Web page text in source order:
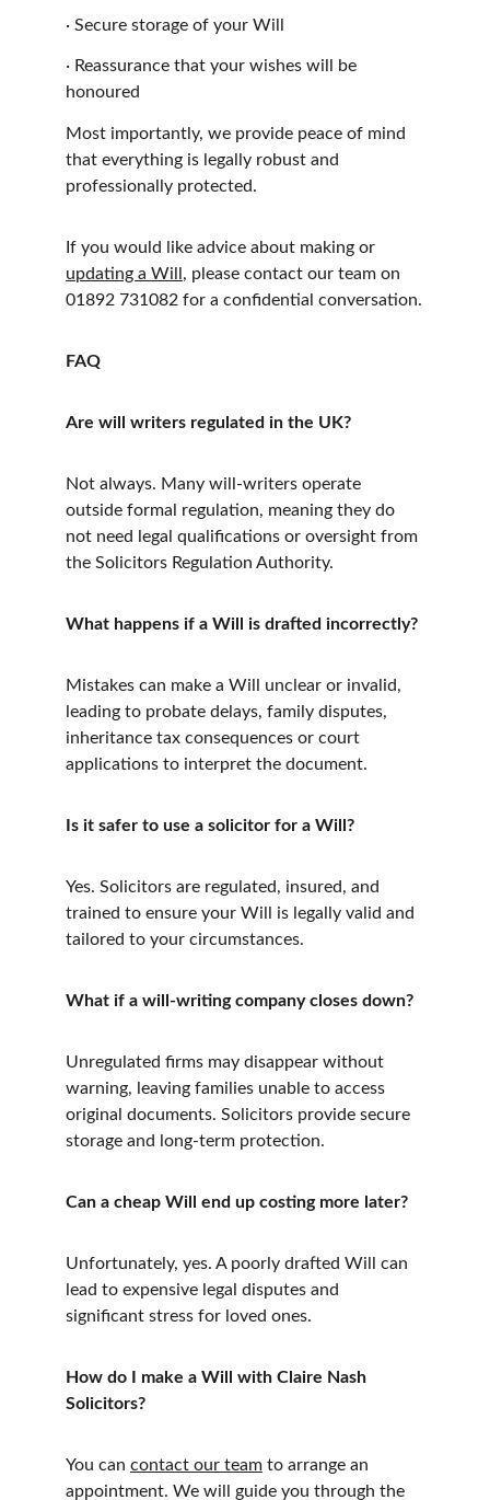
· Secure storage of your Will
· Reassurance that your wishes will be
honoured
Most importantly, we provide peace of mind
that everything is legally robust and
professionally protected.
If you would like advice about making or
updating a Will, please contact our team on
01892 731082 for a confidential conversation.
FAQ
Are will writers regulated in the UK?
Not always. Many will-writers operate
outside formal regulation, meaning they do
not need legal qualifications or oversight from
the Solicitors Regulation Authority.
What happens if a Will is drafted incorrectly?
Mistakes can make a Will unclear or invalid,
leading to probate delays, family disputes,
inheritance tax consequences or court
applications to interpret the document.
Is it safer to use a solicitor for a Will?
Yes. Solicitors are regulated, insured, and
trained to ensure your Will is legally valid and
tailored to your circumstances.
What if a will-writing company closes down?
Unregulated firms may disappear without
warning, leaving families unable to access
original documents. Solicitors provide secure
storage and long-term protection.
Can a cheap Will end up costing more later?
Unfortunately, yes. A poorly drafted Will can
lead to expensive legal disputes and
significant stress for loved ones.
How do I make a Will with Claire Nash
Solicitors?
You can contact our team to arrange an
appointment. We will guide you through the